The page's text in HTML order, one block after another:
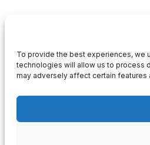
To provide the best experiences, we
technologies will allow us to process
may adversely affect certain features